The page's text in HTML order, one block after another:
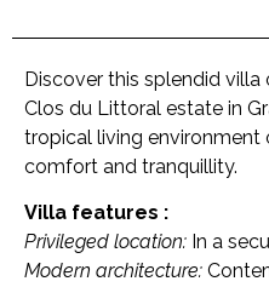
Discover this splendid
Clos du Littoral estate in
tropical living environment
comfort and tranquillity.
Villa features :
Privileged location: In a
Modern architecture: